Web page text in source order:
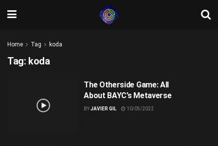
Home Tag koda
Tag: koda
The Otherside Game: All
About BAYC’s Metaverse
BY JAVIER GIL 10/05/2022